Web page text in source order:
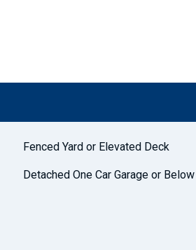
Fenced Yard or Elevated Deck
Detached One Car Garage or